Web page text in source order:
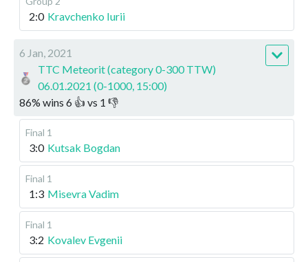
2:0 Kravchenko Iurii
6 Jan, 2021
TTC Meteorit (category 0-300 TTW)
06.01.2021 (0-1000, 15:00)
86% wins 6 👍 vs 1 👎
Final 1
3:0 Kutsak Bogdan
Final 1
1:3 Misevra Vadim
Final 1
3:2 Kovalev Evgenii